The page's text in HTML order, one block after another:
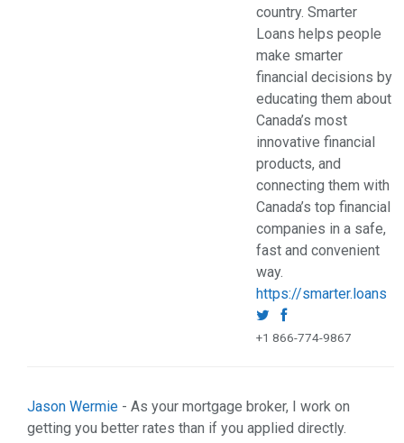
country. Smarter
Loans helps people
make smarter
financial decisions by
educating them about
Canada’s most
innovative financial
products, and
connecting them with
Canada’s top financial
companies in a safe,
fast and convenient
way.
https://smarter.loans
+1 866-774-9867
Jason Wermie - As your mortgage broker, I work on
getting you better rates than if you applied directly.